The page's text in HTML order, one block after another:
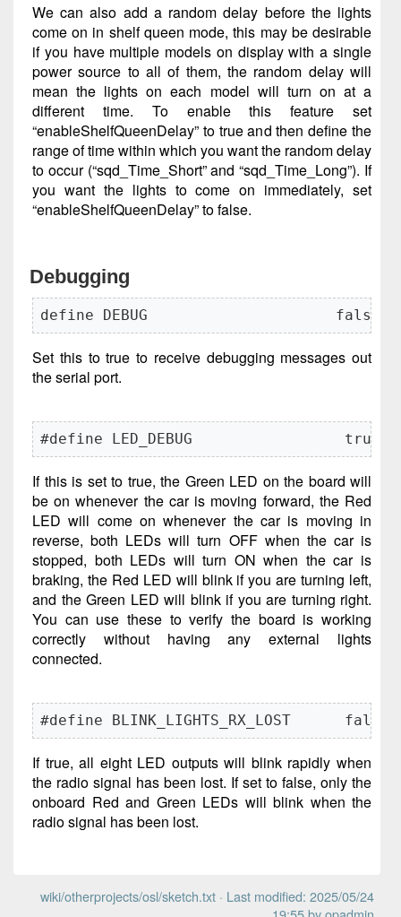
We can also add a random delay before the lights
come on in shelf queen mode, this may be desirable
if you have multiple models on display with a single
power source to all of them, the random delay will
mean the lights on each model will turn on at a
different time. To enable this feature set
“enableShelfQueenDelay” to true and then define the
range of time within which you want the random delay
to occur (“sqd_Time_Short” and “sqd_Time_Long”). If
you want the lights to come on immediately, set
“enableShelfQueenDelay” to false.
Debugging
define DEBUG                     false
Set this to true to receive debugging messages out
the serial port.
#define LED_DEBUG                 true
If this is set to true, the Green LED on the board will
be on whenever the car is moving forward, the Red
LED will come on whenever the car is moving in
reverse, both LEDs will turn OFF when the car is
stopped, both LEDs will turn ON when the car is
braking, the Red LED will blink if you are turning left,
and the Green LED will blink if you are turning right.
You can use these to verify the board is working
correctly without having any external lights
connected.
#define BLINK_LIGHTS_RX_LOST      false
If true, all eight LED outputs will blink rapidly when
the radio signal has been lost. If set to false, only the
onboard Red and Green LEDs will blink when the
radio signal has been lost.
wiki/otherprojects/osl/sketch.txt· Last modified: 2025/05/24